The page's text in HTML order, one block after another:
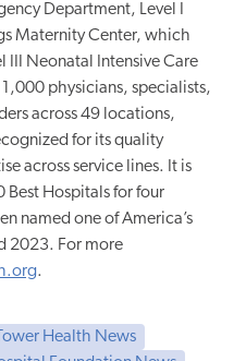
Department, Level I
Maternity Center, which
III Neonatal Intensive Care
physicians, specialists,
across 49 locations,
for its quality
across service lines. It is
Best Hospitals for four
named one of America’s
2023. For more
.
Health News